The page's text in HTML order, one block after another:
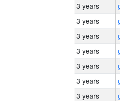
3 years
3 years
3 years
3 years
3 years
3 years
3 years